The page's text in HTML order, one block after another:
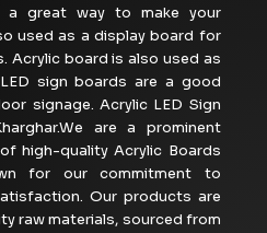
a great way to make your
used as a display board for
Acrylic board is also used as
sign boards are a good
signage. Acrylic LED Sign
are a prominent
high-quality Acrylic Boards
for our commitment to
Our products are
raw materials, sourced from